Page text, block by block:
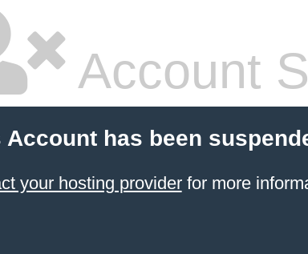
Account
Account has been
your hosting providerfor more